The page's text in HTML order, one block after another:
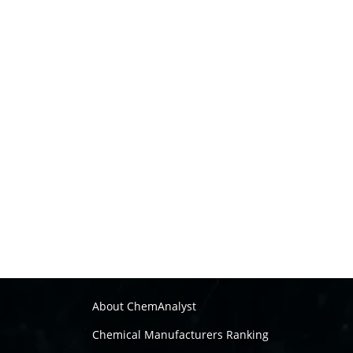
About ChemAnalyst
Chemical Manufacturers Ranking